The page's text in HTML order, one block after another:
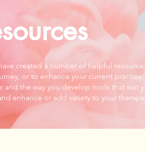
created a number of helpful
or to enhance your current
the way you develop tools that suit
enhance or add variety to your